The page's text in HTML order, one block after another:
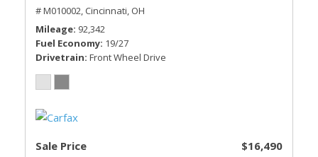
# M010002, Cincinnati, OH
Mileage 92,342
Fuel Economy 19/27
Drivetrain Front Wheel Drive
Sale Price $16,490